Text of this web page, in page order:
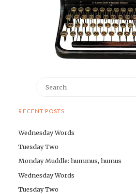
RECENT POSTS
Wednesday Words
Tuesday Two
Monday Muddle: hummus, humus
Wednesday Words
Tuesday Two